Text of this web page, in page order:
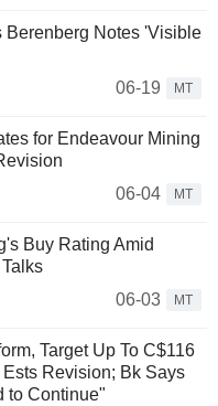
Berenberg Notes 'Visible
06-19
MT
for Endeavour Mining
06-04
MT
Buy Rating Amid
06-03
MT
Target Up To C$116
Revision; Bk Says
to Continue"